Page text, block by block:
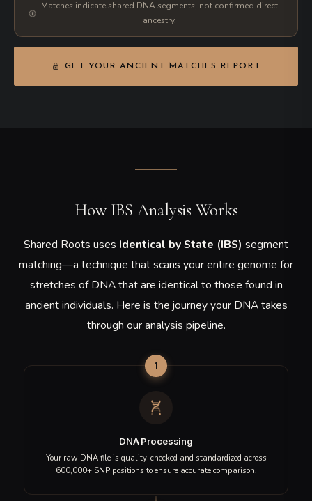
AH2 Iran UNKNOWN
AH4 Iran UNKNOWN
Turkey
AND001
South
Korea
50